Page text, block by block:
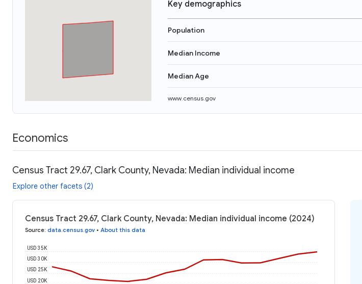
Key demographics
Population
Median Income
Median Age
www.census.gov
Economics
Census Tract 29.67, Clark County, Nevada: Median individual income
Explore other facets (2)
Census Tract 29.67, Clark County, Nevada: Median individual income (2024)
Source: data.census.gov • About this data
USD 20K
USD 25K
USD 30K
USD 35K